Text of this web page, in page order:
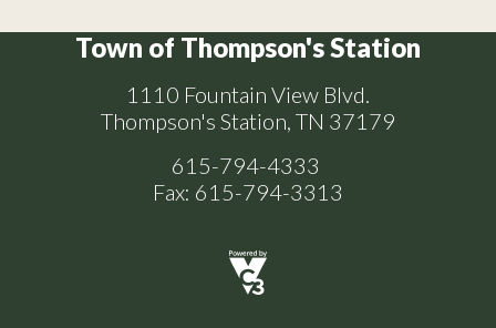
Town of Thompson's Station
1110 Fountain View Blvd.
Thompson's Station, TN 37179
615-794-4333
Fax: 615-794-3313